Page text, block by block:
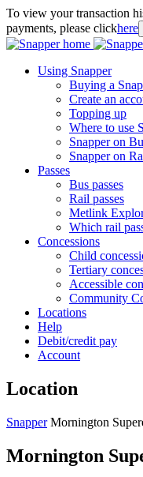
To view your transaction
payments, please clickhere
Using Snapper
Buying a
Create an
Topping up
Where to use
Snapper on
Snapper on
Passes
Bus passes
Rail passes
Metlink
Which rail
Concessions
Child
Tertiary
Accessible
Community
Locations
Help
Debit/credit pay
Account
Location
Snapper Mornington
Mornington